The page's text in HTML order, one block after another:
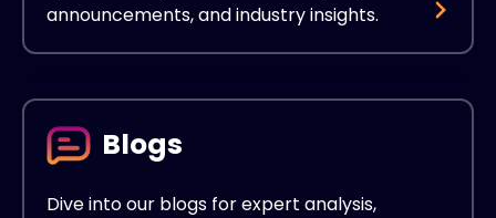
announcements, and industry insights.
Blogs
Dive into our blogs for expert analysis,